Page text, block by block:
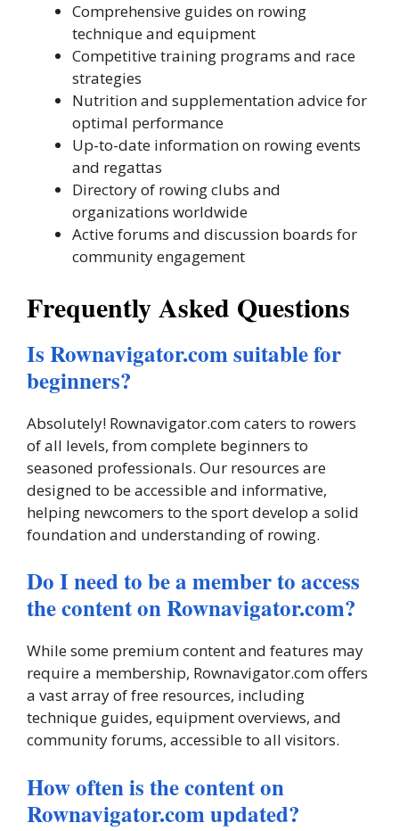
Comprehensive guides on rowing
technique and equipment
Competitive training programs and race
strategies
Nutrition and supplementation advice for
optimal performance
Up-to-date information on rowing events
and regattas
Directory of rowing clubs and
organizations worldwide
Active forums and discussion boards for
community engagement
Frequently Asked Questions
Is Rownavigator.com suitable for
beginners?
Absolutely! Rownavigator.com caters to rowers
of all levels, from complete beginners to
seasoned professionals. Our resources are
designed to be accessible and informative,
helping newcomers to the sport develop a solid
foundation and understanding of rowing.
Do I need to be a member to access
the content on Rownavigator.com?
While some premium content and features may
require a membership, Rownavigator.com offers
a vast array of free resources, including
technique guides, equipment overviews, and
community forums, accessible to all visitors.
How often is the content on
Rownavigator.com updated?